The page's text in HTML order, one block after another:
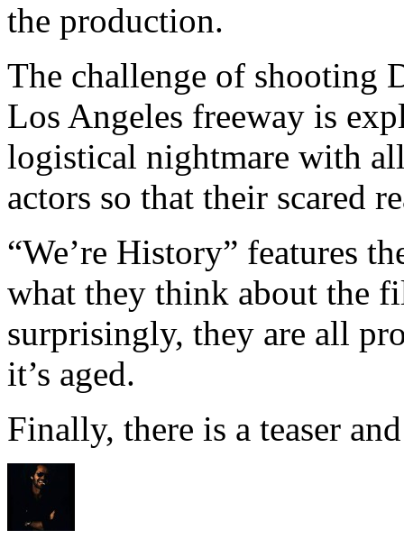
the production.
The challenge of shooting
Los Angeles freeway is
logistical nightmare with
actors so that their scared
“We’re History” features
what they think about the
surprisingly, they are all
it’s aged.
Finally, there is a teaser